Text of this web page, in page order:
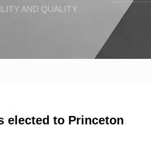
AND QUALITY.
elected to Princeton